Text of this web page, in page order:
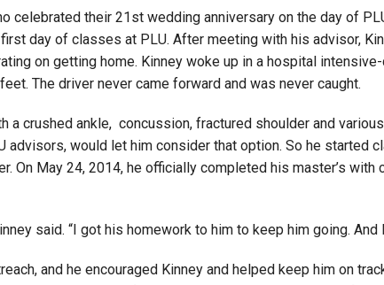
celebrated their 21st wedding anniversary on the day of
day of classes at PLU. After meeting with his advisor,
on getting home. Kinney woke up in a hospital
The driver never came forward and was never caught.
a crushed ankle, concussion, fractured shoulder and
advisors, would let him consider that option. So he started
On May 24, 2014, he officially completed his master’s
said. “I got his homework to him to keep him going.
and he encouraged Kinney and helped keep him on